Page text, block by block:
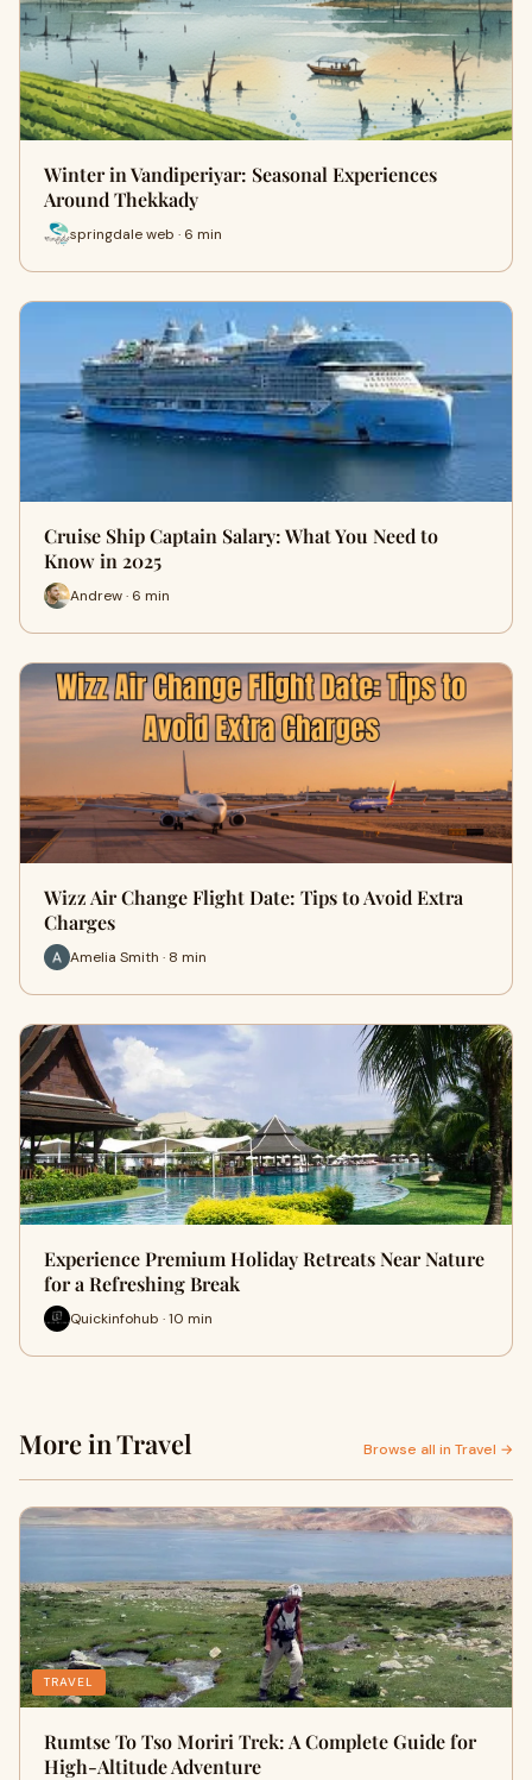
Winter in Vandiperiyar: Seasonal Experiences
Around Thekkady
springdale web · 6 min
Cruise Ship Captain Salary: What You Need to
Know in 2025
Andrew · 6 min
Wizz Air Change Flight Date: Tips to Avoid Extra
Charges
Amelia Smith · 8 min
Experience Premium Holiday Retreats Near Nature
for a Refreshing Break
Quickinfohub · 10 min
More in Travel Browse all in Travel →
TRAVEL
Rumtse To Tso Moriri Trek: A Complete Guide for
High-Altitude Adventure